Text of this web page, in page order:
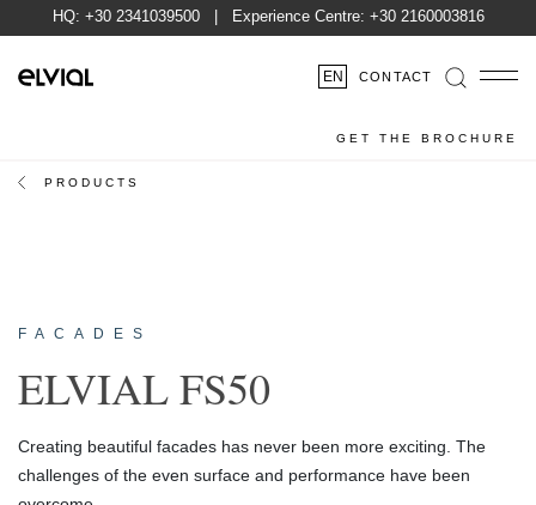
HQ: +30 2341039500| Experience Centre: +30 2160003816
EN CONTACT
GET THE BROCHURE
PRODUCTS
FACADES
ELVIAL FS50
Creating beautiful facades has never been more exciting. The
challenges of the even surface and performance have been